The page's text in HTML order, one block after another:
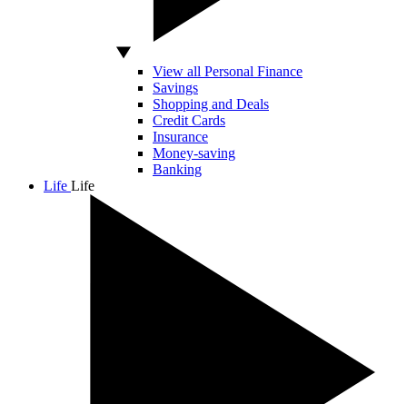
View all Personal Finance
Savings
Shopping and Deals
Credit Cards
Insurance
Money-saving
Banking
Life Life